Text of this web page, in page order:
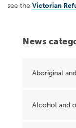
News
Aboriginal
Alcohol and
see the Victorian